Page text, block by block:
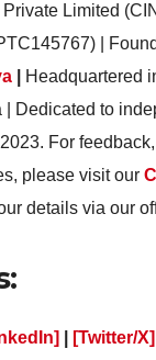
Limited
|
Headquartered
| Dedicated to
For
please visit our
details via our
[Twitter/X]